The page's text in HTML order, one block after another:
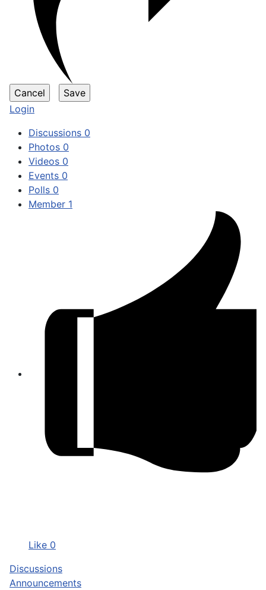
Login
Discussions 0
Photos 0
Videos 0
Events 0
Polls 0
Member 1
Like 0
Discussions
Announcements